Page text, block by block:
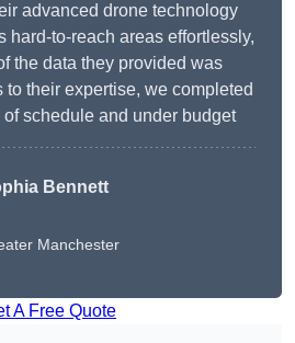
advanced drone technology
hard-to-reach areas effortlessly,
the data they provided was
their expertise, we completed
schedule and under budget
Bennett
Manchester
A Free Quote